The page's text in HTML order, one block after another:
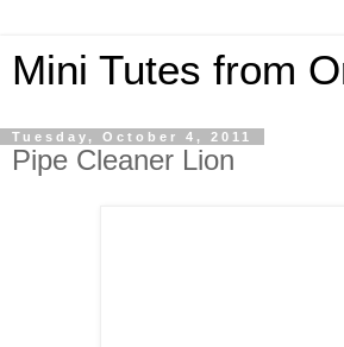
Mini Tutes from
Tuesday, October 4, 2011
Pipe Cleaner Lion